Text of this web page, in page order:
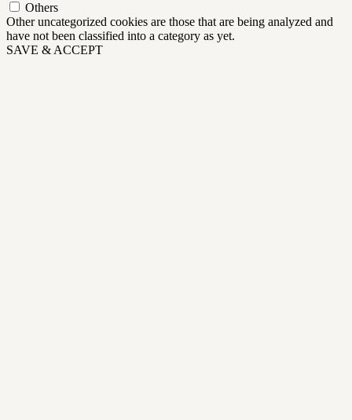
Others
Other uncategorized cookies are those that are being analyzed and
have not been classified into a category as yet.
SAVE & ACCEPT